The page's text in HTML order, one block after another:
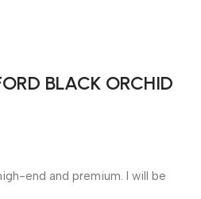
BLACK ORCHID
end and premium. I will be